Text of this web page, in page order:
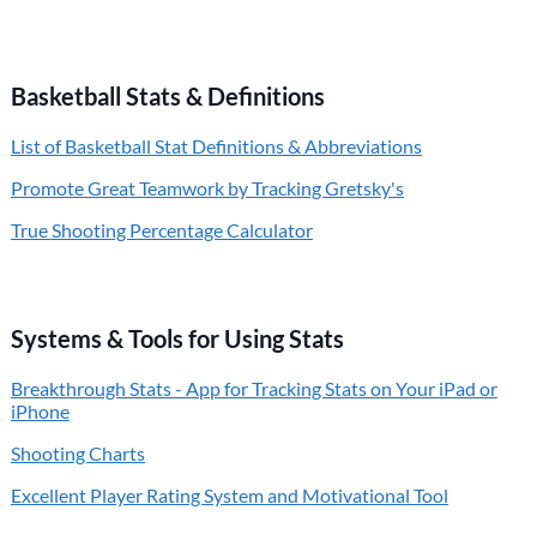
Basketball Stats & Definitions
List of Basketball Stat Definitions & Abbreviations
Promote Great Teamwork by Tracking Gretsky's
True Shooting Percentage Calculator
Systems & Tools for Using Stats
Breakthrough Stats - App for Tracking Stats on Your iPad or
iPhone
Shooting Charts
Excellent Player Rating System and Motivational Tool